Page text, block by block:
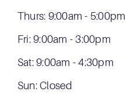
Thurs: 9:00am - 5:00pm
Fri: 9:00am - 3:00pm
Sat: 9:00am - 4:30pm
Sun: Closed